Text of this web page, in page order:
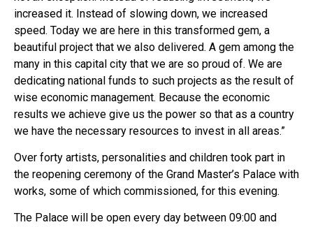
increased it. Instead of slowing down, we increased
speed. Today we are here in this transformed gem, a
beautiful project that we also delivered. A gem among the
many in this capital city that we are so proud of. We are
dedicating national funds to such projects as the result of
wise economic management. Because the economic
results we achieve give us the power so that as a country
we have the necessary resources to invest in all areas.”
Over forty artists, personalities and children took part in
the reopening ceremony of the Grand Master’s Palace with
works, some of which commissioned, for this evening.
The Palace will be open every day between 09:00 and